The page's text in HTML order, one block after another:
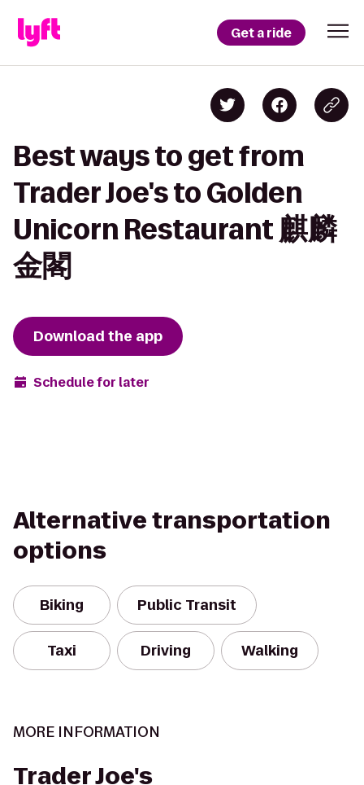
Get a ride
Best ways to get from
Trader Joe's to Golden
Unicorn Restaurant 麒麟
金閣
Download the app
Schedule for later
Alternative transportation
options
Biking Public Transit
Taxi Driving Walking
MORE INFORMATION
Trader Joe's